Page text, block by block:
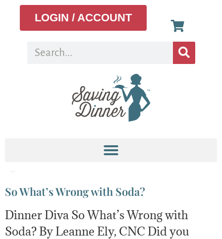
LOGIN / ACCOUNT
So What’s Wrong with Soda?
Dinner Diva So What’s Wrong with
Soda? By Leanne Ely, CNC Did you